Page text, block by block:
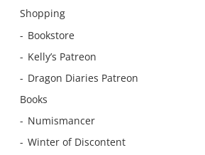
Shopping
Bookstore
Kelly’s Patreon
Dragon Diaries Patreon
Books
Numismancer
Winter of Discontent